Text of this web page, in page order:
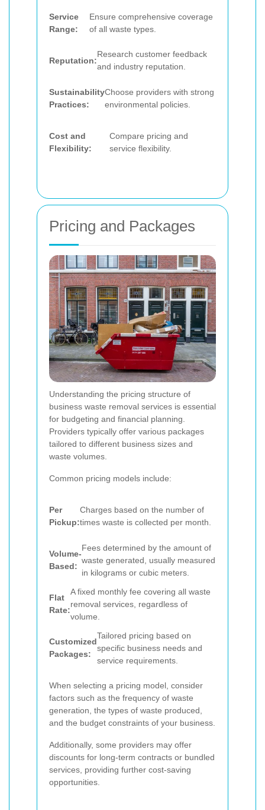
Service
Range:
Ensure comprehensive coverage
of all waste types.
Reputation:
Research customer feedback
and industry reputation.
Sustainability
Practices:
Choose providers with strong
environmental policies.
Cost and
Flexibility:
Compare pricing and
service flexibility.
Pricing and Packages
Understanding the pricing structure of
business waste removal services is essential
for budgeting and financial planning.
Providers typically offer various packages
tailored to different business sizes and
waste volumes.
Common pricing models include:
Per
Pickup:
Charges based on the number of
times waste is collected per month.
Volume-
Based:
Fees determined by the amount of
waste generated, usually measured
in kilograms or cubic meters.
Flat
Rate:
A fixed monthly fee covering all waste
removal services, regardless of
volume.
Customized
Packages:
Tailored pricing based on
specific business needs and
service requirements.
When selecting a pricing model, consider
factors such as the frequency of waste
generation, the types of waste produced,
and the budget constraints of your business.
Additionally, some providers may offer
discounts for long-term contracts or bundled
services, providing further cost-saving
opportunities.